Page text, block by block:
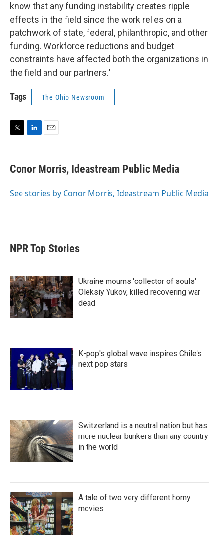
know that any funding instability creates ripple
effects in the field since the work relies on a
patchwork of state, federal, philanthropic, and other
funding. Workforce reductions and budget
constraints have affected both the organizations in
the field and our partners."
Tags The Ohio Newsroom
t
t
r
k
e
I
i
l
Conor Morris, Ideastream Public Media
See stories by Conor Morris, Ideastream Public Media
NPR Top Stories
Ukraine mourns 'collector of souls'
Oleksiy Yukov, killed recovering war
dead
K-pop's global wave inspires Chile's
next pop stars
Switzerland is a neutral nation but has
more nuclear bunkers than any country
in the world
A tale of two very different horny
movies